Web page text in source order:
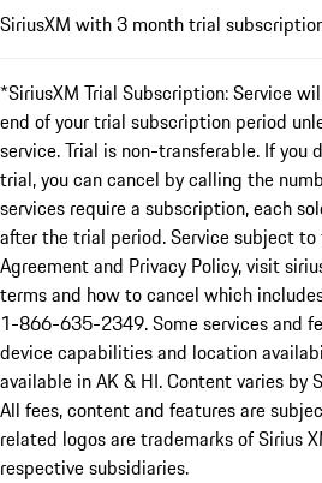
SiriusXM with 3 month trial
*SiriusXM Trial Subscription: Service
end of your trial subscription period
service. Trial is non-transferable. If you
trial, you can cancel by calling the
services require a subscription, each
after the trial period. Service subject to
Agreement and Privacy Policy, visit
terms and how to cancel which
1-866-635-2349. Some services and
device capabilities and location
available in AK & HI. Content varies by
All fees, content and features are
related logos are trademarks of Sirius
respective subsidiaries.